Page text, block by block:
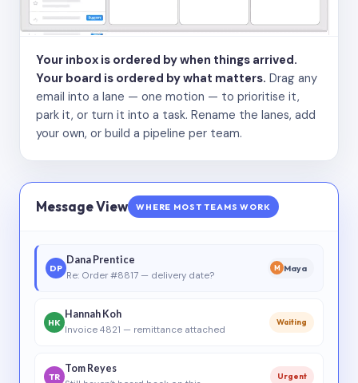
Your inbox is ordered by when things arrived.
Your board is ordered by what matters. Drag any
email into a lane — one motion — to prioritise it,
park it, or turn it into a task. Rename the lanes, add
your own, or build a pipeline per team.
Message View WHERE MOST TEAMS WORK
DP
Dana Prentice
Re: Order #8817 — delivery date?
M Maya
HK
Hannah Koh
Invoice 4821 — remittance attached
Waiting
TR
Tom Reyes
Urgent